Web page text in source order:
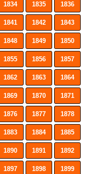
1834 1835 1836
1841 1842 1843
1848 1849 1850
1855 1856 1857
1862 1863 1864
1869 1870 1871
1876 1877 1878
1883 1884 1885
1890 1891 1892
1897 1898 1899